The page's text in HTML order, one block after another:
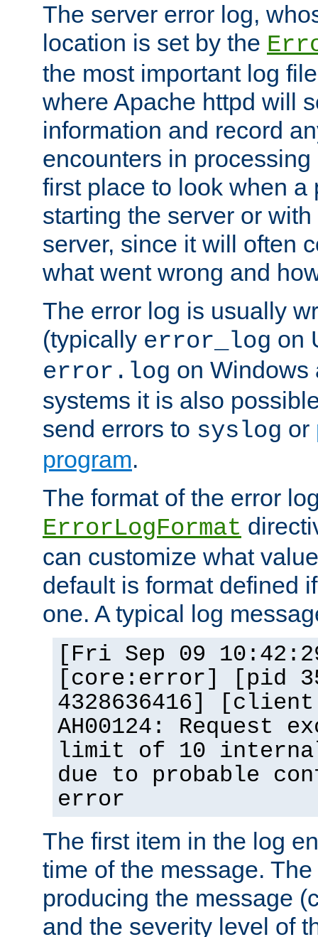
The server error log,
location is set by the
the most important log
where Apache httpd will
information and record
encounters in
first place to look when a
starting the server or
server, since it will often
what went wrong and
The error log is usually
(typically error_log on
error.log on Windows
systems it is also
send errors to syslog or
program.
The format of the error
ErrorLogFormat
can customize what
default is format defined
one. A typical log
[Fri Sep 09
[core:error] [pid
4328636416]
AH00124: Request
limit of 10
due to probable
error
The first item in the log
time of the message.
producing the message
and the severity level of